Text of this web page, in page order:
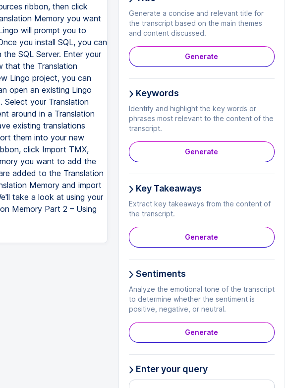
ribbon, then click
Memory you want
will prompt you to
you install SQL, you can
SQL Server. Enter your
that the Translation
Lingo project, you can
open an existing Lingo
your Translation
around in a Translation
existing translations
them into your new
click Import TMX,
you want to add the
added to the Translation
Memory and import
take a look at using your
Memory Part 2 – Using
Generate a concise and relevant title for
the transcript based on the main themes
and content discussed.
Generate
Keywords
Identify and highlight the key words or
phrases most relevant to the content of the
transcript.
Generate
Key Takeaways
Extract key takeaways from the content of
the transcript.
Generate
Sentiments
Analyze the emotional tone of the transcript
to determine whether the sentiment is
positive, negative, or neutral.
Generate
Enter your query